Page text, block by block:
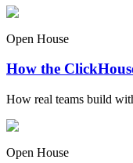
Open House
How the
How real teams build
Open House